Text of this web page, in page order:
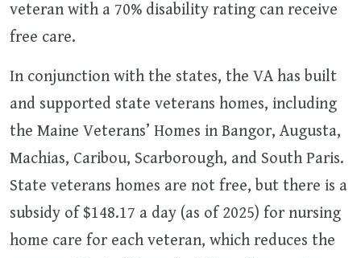
veteran with a 70% disability rating can receive
free care.
In conjunction with the states, the VA has built
and supported state veterans homes, including
the Maine Veterans’ Homes in Bangor, Augusta,
Machias, Caribou, Scarborough, and South Paris.
State veterans homes are not free, but there is a
subsidy of $148.17 a day (as of 2025) for nursing
home care for each veteran, which reduces the